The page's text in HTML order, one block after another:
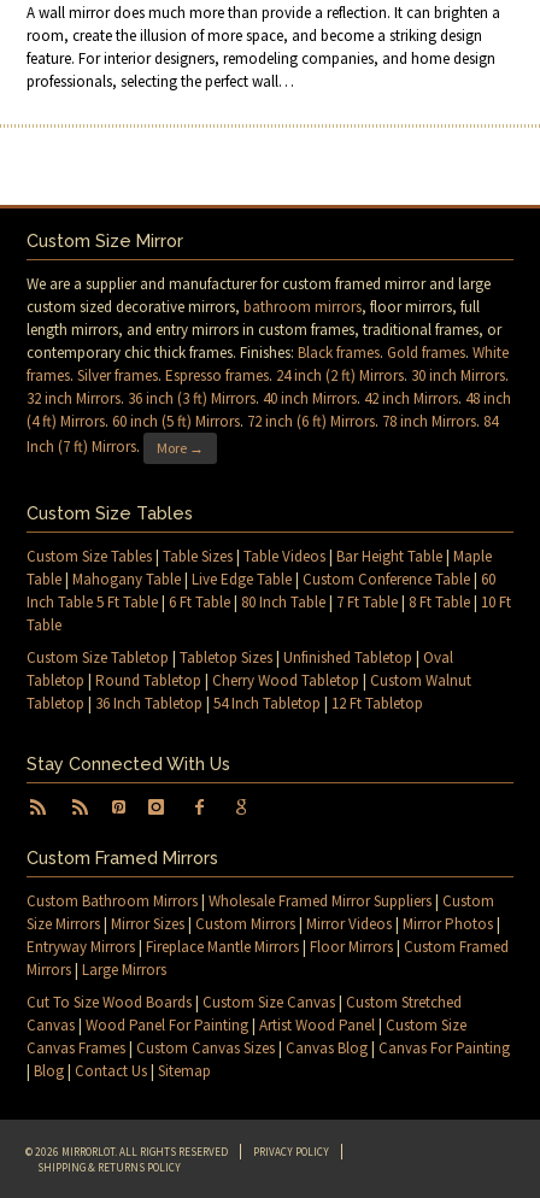
A wall mirror does much more than provide a reflection. It can brighten a
room, create the illusion of more space, and become a striking design
feature. For interior designers, remodeling companies, and home design
professionals, selecting the perfect wall…
Custom Size Mirror
We are a supplier and manufacturer for custom framed mirror and large
custom sized decorative mirrors,bathroom mirrors, floor mirrors, full
length mirrors, and entry mirrors in custom frames, traditional frames, or
contemporary chic thick frames. Finishes:Black frames.Gold frames.White
frames.Silver frames.Espresso frames. 24 inch (2 ft) Mirrors. 30 inch Mirrors.
32 inch Mirrors. 36 inch (3 ft) Mirrors.40 inch Mirrors.42 inch Mirrors.48 inch
(4 ft) Mirrors.60 inch (5 ft) Mirrors. 72 inch (6 ft) Mirrors. 78 inch Mirrors. 84
Inch (7 ft) Mirrors. More →
Custom Size Tables
Custom Size Tables|Table Sizes|Table Videos|Bar Height Table|Maple
Table|Mahogany Table|Live Edge Table|Custom Conference Table|60
Inch Table 5 Ft Table|6 Ft Table| 80 Inch Table| 7 Ft Table| 8 Ft Table| 10 Ft
Table
Custom Size Tabletop |Tabletop Sizes|Unfinished Tabletop |Oval
Tabletop |Round Tabletop |Cherry Wood Tabletop |Custom Walnut
Tabletop | 36 Inch Tabletop |54 Inch Tabletop | 12 Ft Tabletop
Stay Connected With Us
Custom Framed Mirrors
Custom Bathroom Mirrors|Wholesale Framed Mirror Suppliers|Custom
Size Mirrors|Mirror Sizes|Custom Mirrors|Mirror Videos|Mirror Photos|
Entryway Mirrors|Fireplace Mantle Mirrors|Floor Mirrors|Custom Framed
Mirrors|Large Mirrors
Cut To Size Wood Boards|Custom Size Canvas|Custom Stretched
Canvas|Wood Panel For Painting|Artist Wood Panel|Custom Size
Canvas Frames|Custom Canvas Sizes|Canvas Blog|Canvas For Painting
|Blog|Contact Us|Sitemap
© 2026 MIRRORLOT. ALL RIGHTS RESERVED
PRIVACY POLICY
SHIPPING & RETURNS POLICY